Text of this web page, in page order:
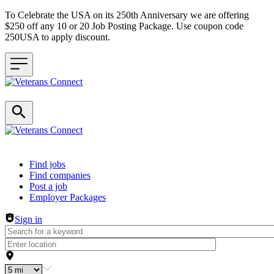
To Celebrate the USA on its 250th Anniversary we are offering
$250 off any 10 or 20 Job Posting Package. Use coupon code
250USA to apply discount.
Header navigation
Find jobs
Find companies
Post a job
Employer Packages
Sign in